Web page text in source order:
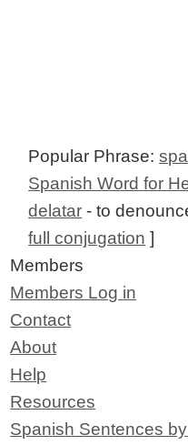
Popular Phrase:
Spanish Word for
delatar - to
full conjugation ]
Members
Members Log in
Contact
About
Help
Resources
Spanish Sentences